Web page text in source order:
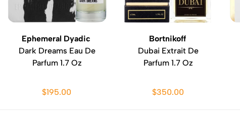
Ephemeral Dyadic
Dark Dreams Eau De
Parfum 1.7 Oz
$195.00
Bortnikoff
Dubai Extrait De
Parfum 1.7 Oz
$350.00